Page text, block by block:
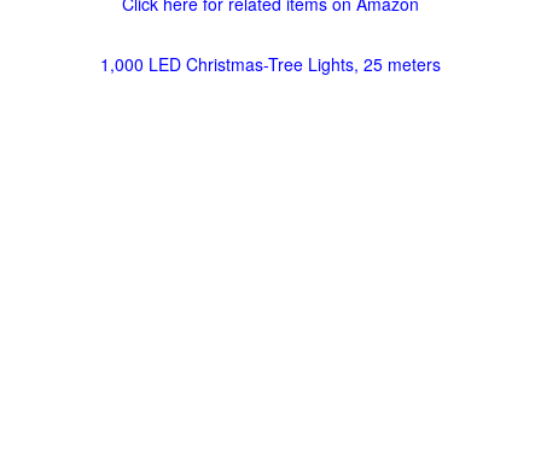
1,000 LED Christmas-Tree Lights, 25 meters